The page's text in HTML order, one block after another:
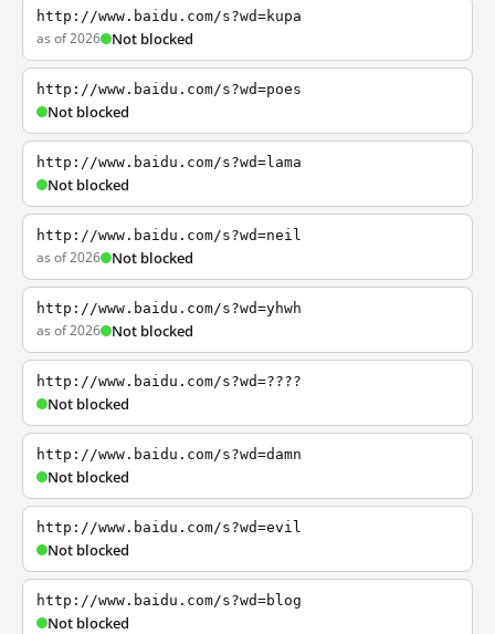
http://www.baidu.com/s?wd=kupa
as of 2026 Not blocked
http://www.baidu.com/s?wd=poes
Not blocked
http://www.baidu.com/s?wd=lama
Not blocked
http://www.baidu.com/s?wd=neil
as of 2026 Not blocked
http://www.baidu.com/s?wd=yhwh
as of 2026 Not blocked
http://www.baidu.com/s?wd=????
Not blocked
http://www.baidu.com/s?wd=damn
Not blocked
http://www.baidu.com/s?wd=evil
Not blocked
http://www.baidu.com/s?wd=blog
Not blocked